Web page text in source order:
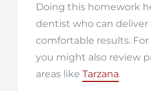
Doing this homework
dentist who can deliver
comfortable results.
you might also review
areas like Tarzana.